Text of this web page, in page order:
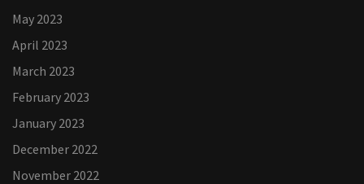
May 2023
April 2023
March 2023
February 2023
January 2023
December 2022
November 2022